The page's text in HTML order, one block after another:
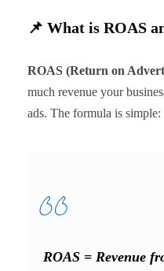
📌 What is ROAS
ROAS (Return on
much revenue your
ads. The formula is simple:
ROAS = Revenue